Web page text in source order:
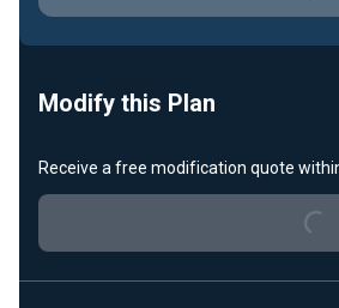
Modify this Plan
Receive a free modification quote